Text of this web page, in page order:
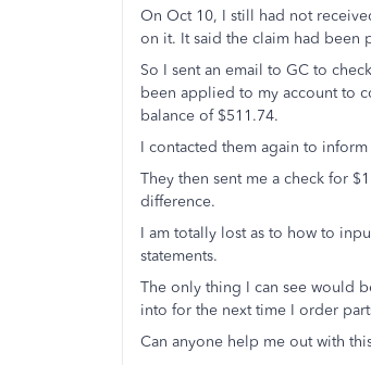
On Oct 10, I still had not
on it. It said the claim had been
So I sent an email to GC to
been applied to my account to
balance of $511.74.
I contacted them again to
They then sent me a check for
difference.
I am totally lost as to how to
statements.
The only thing I can see would
into for the next time I order
Can anyone help me out with